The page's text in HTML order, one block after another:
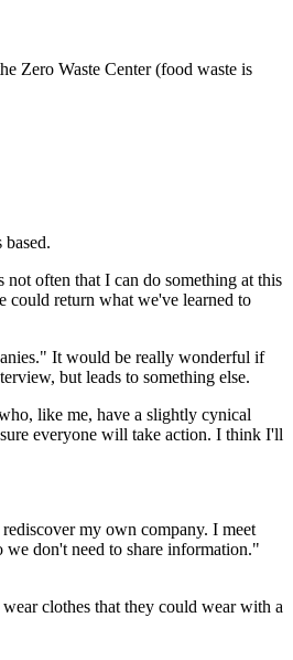
Zero Waste Center (food waste is
often that I can do something at this
return what we've learned to
It would be really wonderful if
but leads to something else.
like me, have a slightly cynical
everyone will take action. I think I'll
my own company. I meet
we don't need to share information."
clothes that they could wear with a